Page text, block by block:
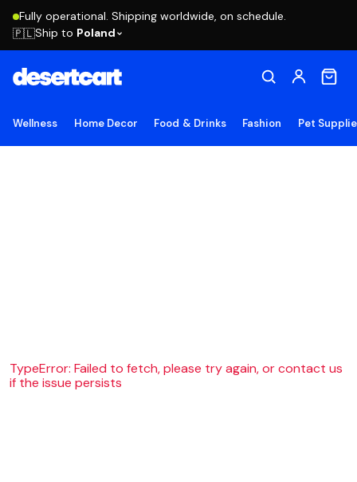
Fully operational. Shipping worldwide, on schedule.
🇵🇱Ship to Poland
Wellness Home Decor Food & Drinks Fashion Pet
TypeError: Failed to fetch, please try again, or contact us
if the issue persists